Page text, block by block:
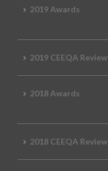
2019 Awards
2019 CEEQA Review
2018 Awards
2018 CEEQA Review